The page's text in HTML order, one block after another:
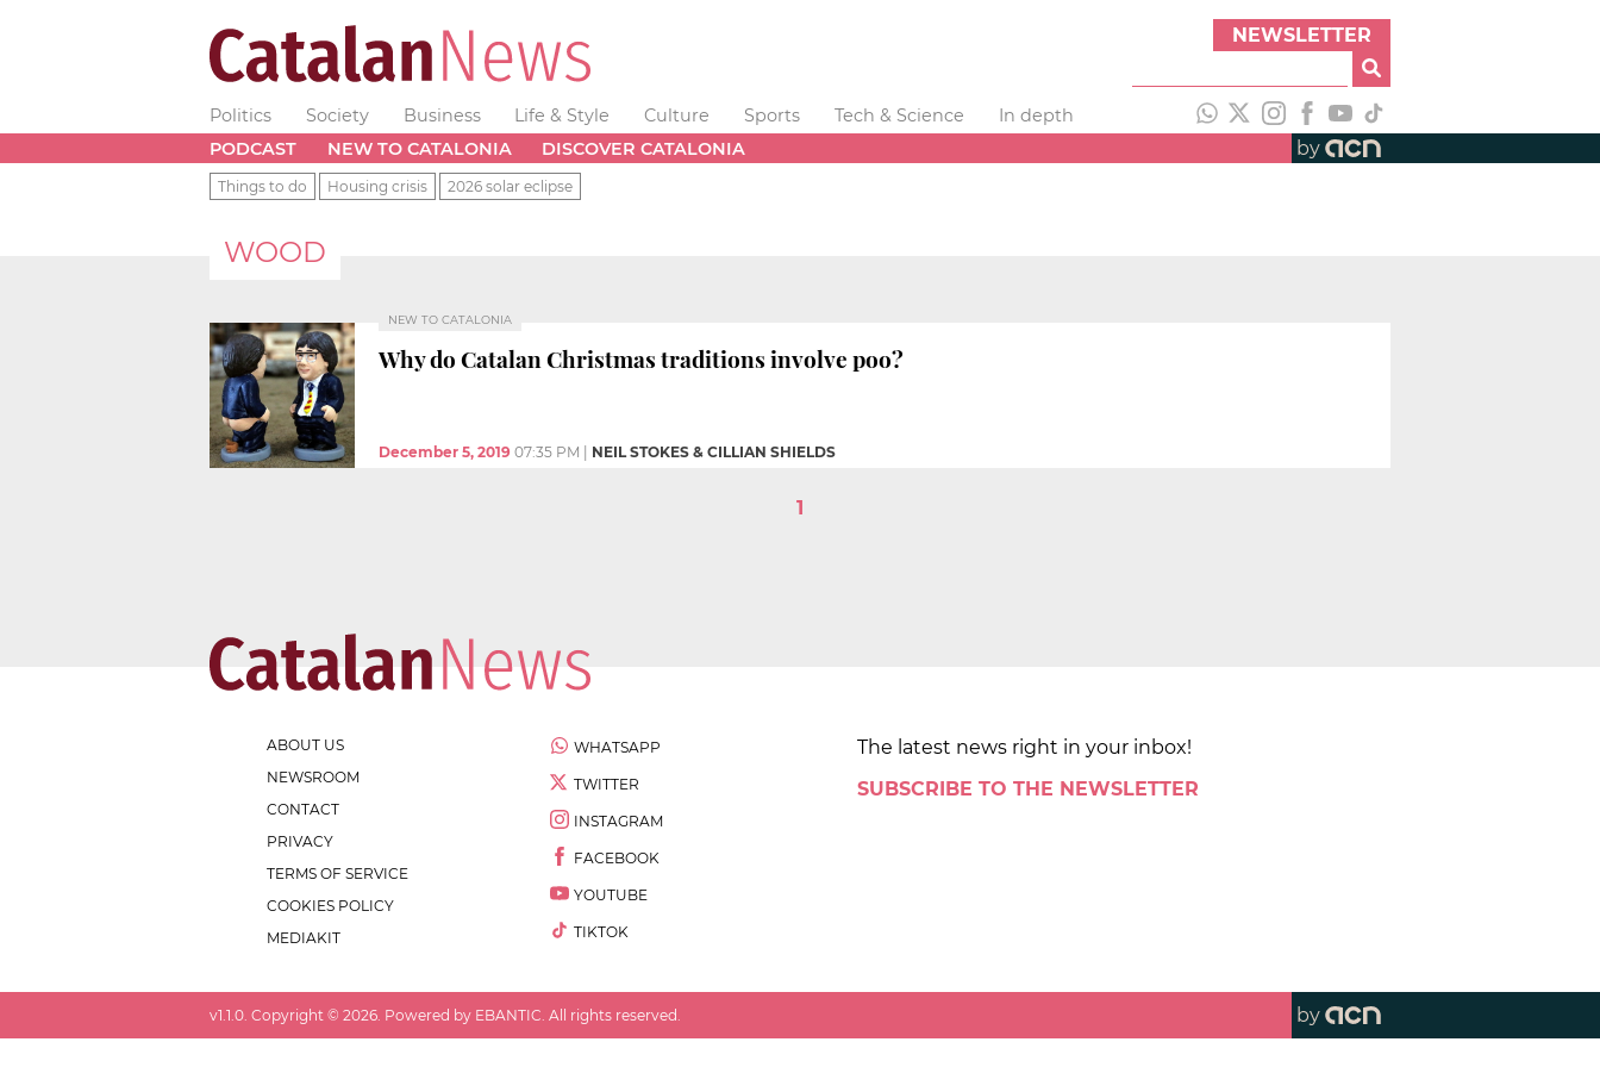
NEWSLETTER
Politics Society Business Life & Style Culture Sports Tech & Science
In depth
PODCAST
NEW TO CATALONIA DISCOVER CATALONIA by
Things to do Housing crisis 2026 solar eclipse
WOOD
NEW TO CATALONIA
Why do Catalan Christmas traditions involve poo?
December 5, 2019 07:35 PM NEIL STOKES & CILLIAN SHIELDS
1
ABOUT US
NEWSROOM
CONTACT
PRIVACY
TERMS OF SERVICE
COOKIES POLICY
MEDIAKIT
WHATSAPP
TWITTER
INSTAGRAM
FACEBOOK
YOUTUBE
TIKTOK
The latest news right in your inbox!
SUBSCRIBE TO THE NEWSLETTER
v1.1.0 . Copyright © 2026 . Powered by EBANTIC. All rights reserved. by